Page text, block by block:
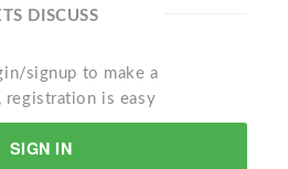
DISCUSS
signup to make a
registration is easy
SIGN IN